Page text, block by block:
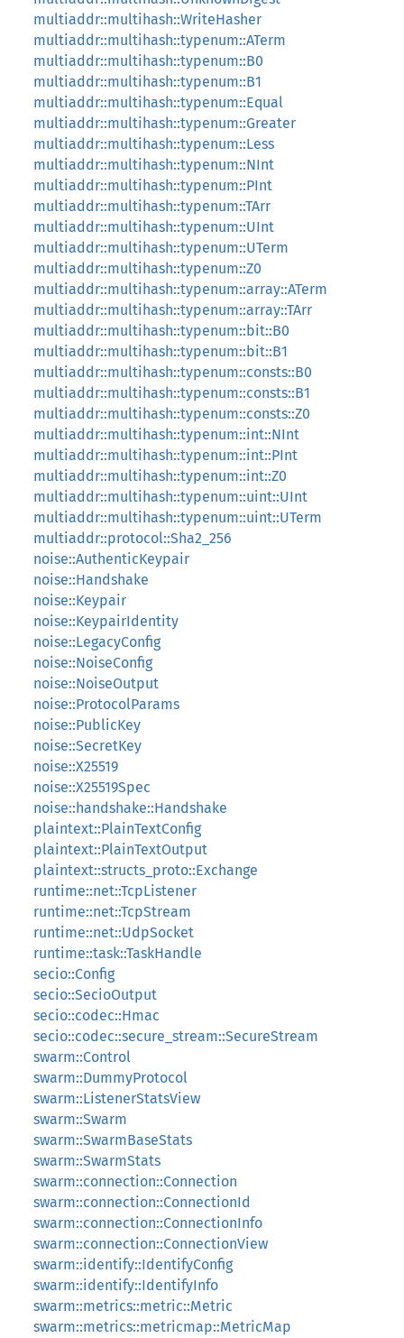
multiaddr::multihash::WriteHasher
multiaddr::multihash::typenum::ATerm
multiaddr::multihash::typenum::B0
multiaddr::multihash::typenum::B1
multiaddr::multihash::typenum::Equal
multiaddr::multihash::typenum::Greater
multiaddr::multihash::typenum::Less
multiaddr::multihash::typenum::NInt
multiaddr::multihash::typenum::PInt
multiaddr::multihash::typenum::TArr
multiaddr::multihash::typenum::UInt
multiaddr::multihash::typenum::UTerm
multiaddr::multihash::typenum::Z0
multiaddr::multihash::typenum::array::ATerm
multiaddr::multihash::typenum::array::TArr
multiaddr::multihash::typenum::bit::B0
multiaddr::multihash::typenum::bit::B1
multiaddr::multihash::typenum::consts::B0
multiaddr::multihash::typenum::consts::B1
multiaddr::multihash::typenum::consts::Z0
multiaddr::multihash::typenum::int::NInt
multiaddr::multihash::typenum::int::PInt
multiaddr::multihash::typenum::int::Z0
multiaddr::multihash::typenum::uint::UInt
multiaddr::multihash::typenum::uint::UTerm
multiaddr::protocol::Sha2_256
noise::AuthenticKeypair
noise::Handshake
noise::Keypair
noise::KeypairIdentity
noise::LegacyConfig
noise::NoiseConfig
noise::NoiseOutput
noise::ProtocolParams
noise::PublicKey
noise::SecretKey
noise::X25519
noise::X25519Spec
noise::handshake::Handshake
plaintext::PlainTextConfig
plaintext::PlainTextOutput
plaintext::structs_proto::Exchange
runtime::net::TcpListener
runtime::net::TcpStream
runtime::net::UdpSocket
runtime::task::TaskHandle
secio::Config
secio::SecioOutput
secio::codec::Hmac
secio::codec::secure_stream::SecureStream
swarm::Control
swarm::DummyProtocol
swarm::ListenerStatsView
swarm::Swarm
swarm::SwarmBaseStats
swarm::SwarmStats
swarm::connection::Connection
swarm::connection::ConnectionId
swarm::connection::ConnectionInfo
swarm::connection::ConnectionView
swarm::identify::IdentifyConfig
swarm::identify::IdentifyInfo
swarm::metrics::metric::Metric
swarm::metrics::metricmap::MetricMap